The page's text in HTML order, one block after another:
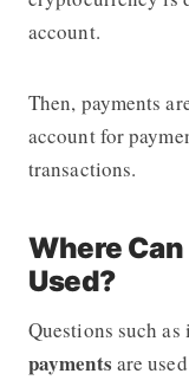
account.
Then, payments
account for
transactions.
Where
Used?
Questions such
payments are